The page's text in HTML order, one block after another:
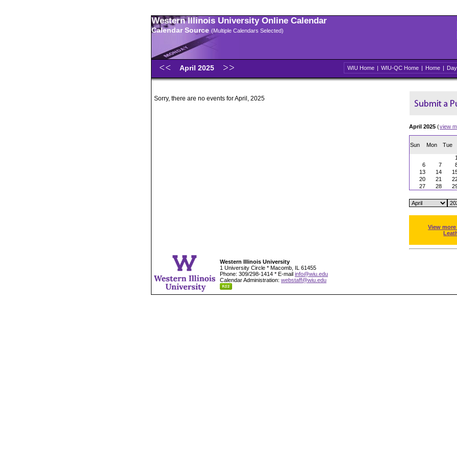
Western Illinois University Online Calendar
Calendar Source (Multiple Calendars Selected)
April 2025 WIU Home | WIU-QC Home | Home | Day
Sorry, there are no events for April, 2025
April 2025 (view
Sun Mon Tue
1
6
7
13
14
20
21
27
28
View
Western Illinois University
1 University Circle * Macomb, IL 61455
Phone: 309/298-1414 * E-mail info@wiu.edu
Calendar Administration: webstaff@wiu.edu